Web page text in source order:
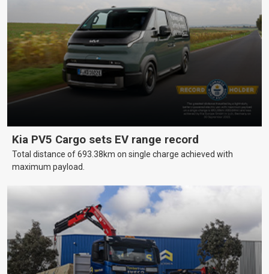
Kia PV5 Cargo sets EV range record
Total distance of 693.38km on single charge achieved with
maximum payload.